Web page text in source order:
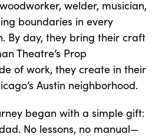
welder, musician,
boundaries in every
By day, they bring their craft
Theatre’s Prop
of work, they create in their
Austin neighborhood.
began with a simple gift:
No lessons, no manual—